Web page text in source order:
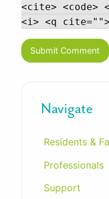
<cite> <code>
<i> <q
Navigate
Residents &
Professionals
Support